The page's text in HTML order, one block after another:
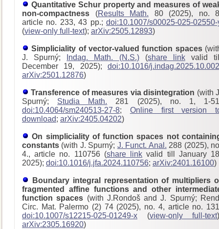
Quantitative Schur property and measures of
non-compactness (Results Math. 80 (2025), no.
article no. 233, 43 pp.; doi:10.1007/s00025-025-02550-
(view-only full-text); arXiv:2505.12893)
Simpliciality of vector-valued function spaces
J. Spurný;
Indag. Math. (N.S.)(share linkvalid
December 19, 2025); doi:10.1016/j.indag.2025.10.002
arXiv:2501.12876)
Transference of measures via disintegration (with
Spurný; Studia Math. 281 (2025), no. 1, 1-
doi:10.4064/sm240513-27-8; Online first version
download; arXiv:2405.04202)
On simpliciality of function spaces not
constants (with J. Spurný; J. Funct. Anal. 288 (2025),
4., article no. 110756 (share link valid till January
2025); doi:10.1016/j.jfa.2024.110756; arXiv:2401.16100)
Boundary integral representation of multipliers
fragmented affine functions and other
function spaces (with J.Rondoš and J. Spurný;
Circ. Mat. Palermo (2) 74 (2025), no. 4, article no.
doi:10.1007/s12215-025-01249-x (view-only full-text
arXiv:2305.16920)